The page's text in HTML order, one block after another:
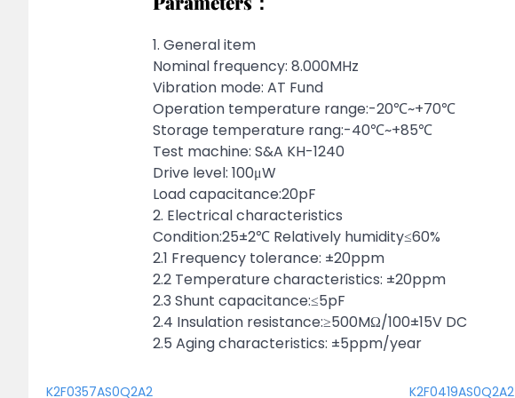
1. General item
Nominal frequency: 8.000MHz
Vibration mode: AT Fund
Operation temperature range:-20℃~+70℃
Storage temperature rang:-40℃~+85℃
Test machine: S&A KH-1240
Drive level: 100μW
Load capacitance:20pF
2. Electrical characteristics
Condition:25±2℃ Relatively humidity≤60%
2.1 Frequency tolerance: ±20ppm
2.2 Temperature characteristics: ±20ppm
2.3 Shunt capacitance:≤5pF
2.4 Insulation resistance:≥500MΩ/100±15V DC
2.5 Aging characteristics: ±5ppm/year
K2F0357AS0Q2A2 K2F0419AS0Q2A2